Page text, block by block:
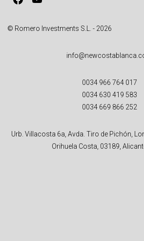
© Romero Investments S.L. - 2026
0034 966 764 017
0034 630 419 583
0034 669 866 252
Urb. Villacosta 6a, Avda. Tiro de Pichón,
Orihuela Costa, 03189,